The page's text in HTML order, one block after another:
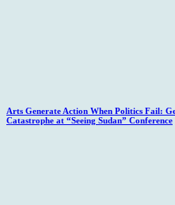
Arts Generate Action When Politics Fail:
Catastrophe at “Seeing Sudan” Conference